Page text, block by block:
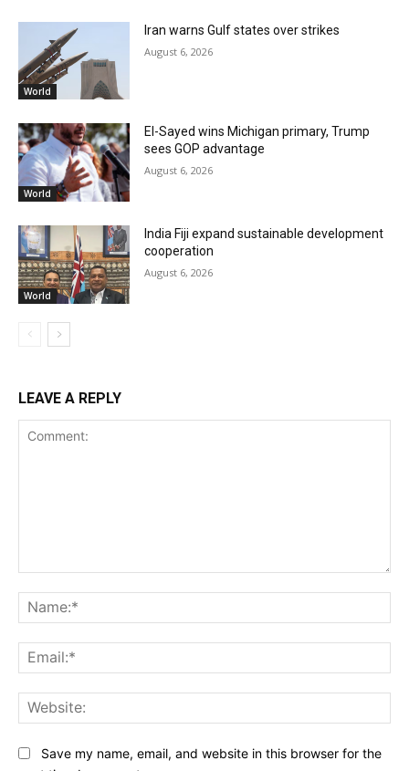
World
Iran warns Gulf states over strikes
August 6, 2026
World
El-Sayed wins Michigan primary, Trump
sees GOP advantage
August 6, 2026
World
India Fiji expand sustainable development
cooperation
August 6, 2026
LEAVE A REPLY
Save my name, email, and website in this browser for the